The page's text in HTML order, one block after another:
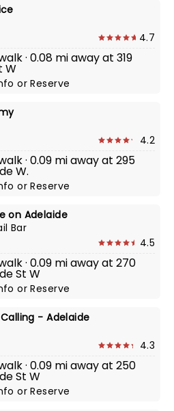
4.7
· 0.08 mi away at 319
W
orReserve
4.2
· 0.09 mi away at 295
W.
orReserve
on Adelaide
Bar
4.5
· 0.09 mi away at 270
St W
orReserve
- Adelaide
4.3
· 0.09 mi away at 250
St W
orReserve